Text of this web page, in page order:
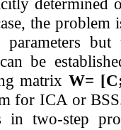
the
parameters
be
matrixW=
for ICA or
in two-step